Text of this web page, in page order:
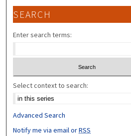
SEARCH
Enter search terms:
Select context to search:
Advanced Search
Notify me via email orRSS